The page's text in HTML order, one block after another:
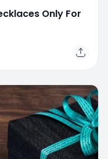
Only For